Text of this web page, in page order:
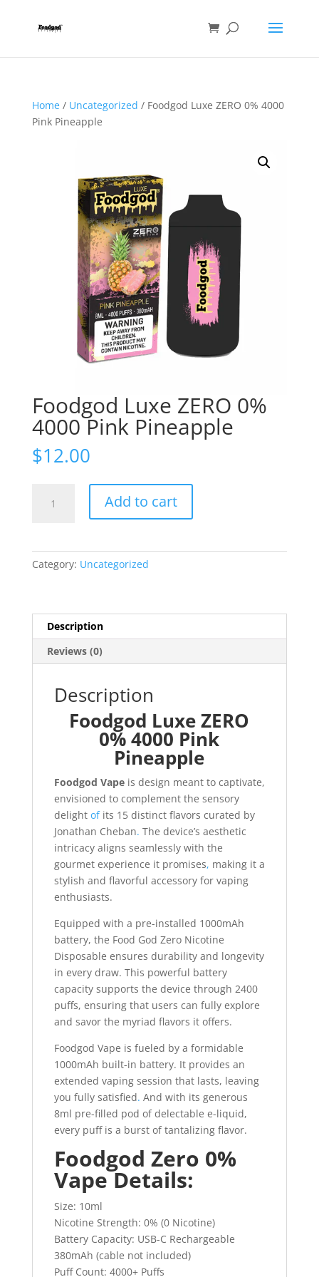
Home/ Uncategorized / Foodgod Luxe ZERO 0% 4000
Pink Pineapple
Foodgod Luxe ZERO 0%
4000 Pink Pineapple
$12.00
Add to cart
Category: Uncategorized
Description
Reviews (0)
Description
Foodgod Luxe ZERO
0% 4000 Pink
Pineapple
Foodgod Vapeis design meant to captivate,
envisioned to complement the sensory
delight ofits 15 distinct flavors curated by
Jonathan Cheban. The device’s aesthetic
intricacy aligns seamlessly with the
gourmet experience it promises, making it a
stylish and flavorful accessory for vaping
enthusiasts.
Equipped with a pre-installed 1000mAh
battery, the Food God Zero Nicotine
Disposable ensures durability and longevity
in every draw. This powerful battery
capacity supports the device through 2400
puffs, ensuring that users can fully explore
and savor the myriad flavors it offers.
Foodgod Vape is fueled by a formidable
1000mAh built-in battery. It provides an
extended vaping session that lasts, leaving
you fully satisfied. And with its generous
8ml pre-filled pod of delectable e-liquid,
every puff is a burst of tantalizing flavor.
Foodgod Zero 0%
Vape Details:
Size: 10ml
Nicotine Strength: 0% (0 Nicotine)
Battery Capacity: USB-C Rechargeable
380mAh (cable not included)
Puff Count: 4000+ Puffs